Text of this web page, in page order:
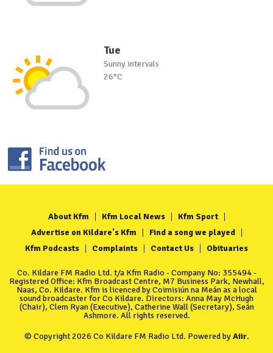
Tue
Sunny intervals
26°C
About Kfm Kfm Local News
Kfm Sport
Advertise on Kildare's Kfm
Find a song we played
Kfm Podcasts
Complaints Contact Us Obituaries
Co. Kildare FM Radio Ltd. t/a Kfm Radio - Company No: 355494 -
Registered Office: Kfm Broadcast Centre, M7 Business Park, Newhall,
Naas, Co. Kildare. Kfm is licenced by Coimisiún na Meán as a local
sound broadcaster for Co Kildare. Directors: Anna May McHugh
(Chair), Clem Ryan (Executive), Catherine Wall (Secretary), Seán
Ashmore. All rights reserved.
© Copyright 2026 Co Kildare FM Radio Ltd. Powered byAiir.